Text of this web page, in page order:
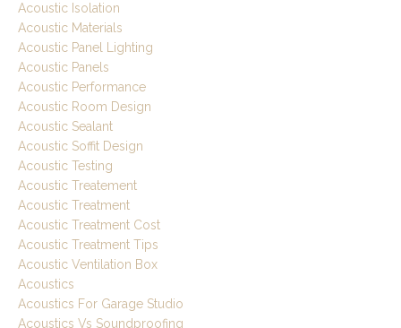
Acoustic Isolation
Acoustic Materials
Acoustic Panel Lighting
Acoustic Panels
Acoustic Performance
Acoustic Room Design
Acoustic Sealant
Acoustic Soffit Design
Acoustic Testing
Acoustic Treatement
Acoustic Treatment
Acoustic Treatment Cost
Acoustic Treatment Tips
Acoustic Ventilation Box
Acoustics
Acoustics For Garage Studio
Acoustics Vs Soundproofing